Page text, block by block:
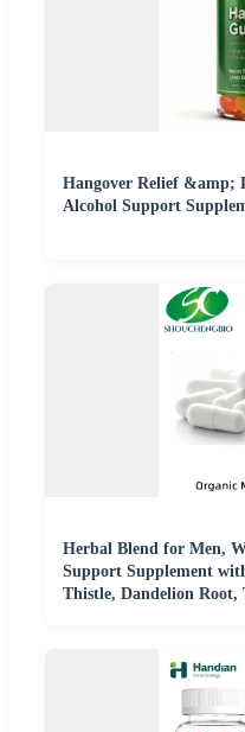
Hangover Relief &amp;
Alcohol Support
Herbal Blend for Men,
Support Supplement
Thistle, Dandelion Root,